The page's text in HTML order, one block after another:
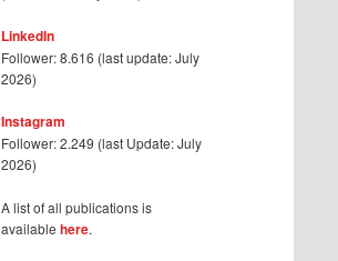
LinkedIn
Follower: 8.616 (last update: July
2026)
Instagram
Follower: 2.249 (last Update: July
2026)
A list of all publications is
available here.